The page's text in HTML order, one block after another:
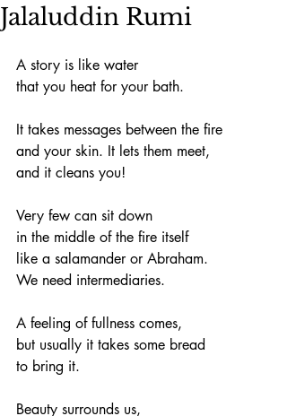
Jalaluddin Rumi
A story is like water
that you heat for your bath.
It takes messages between the fire
and your skin. It lets them meet,
and it cleans you!
Very few can sit down
in the middle of the fire itself
like a salamander or Abraham.
We need intermediaries.
A feeling of fullness comes,
but usually it takes some bread
to bring it.
Beauty surrounds us,